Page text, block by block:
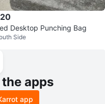
Desktop Punching Bag
Side
the apps
app